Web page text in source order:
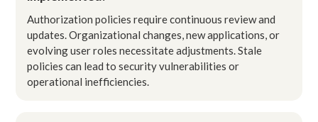
Authorization policies require continuous review and
updates. Organizational changes, new applications, or
evolving user roles necessitate adjustments. Stale
policies can lead to security vulnerabilities or
operational inefficiencies.